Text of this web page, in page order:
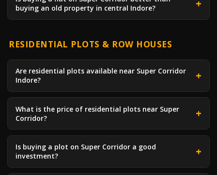
buying an old property in central Indore?
RESIDENTIAL PLOTS & ROW HOUSES
Are residential plots available near Super Corridor
Indore?
What is the price of residential plots near Super
Corridor?
Is buying a plot on Super Corridor a good
investment?